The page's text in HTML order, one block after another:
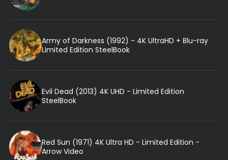
Army of Darkness (1992) - 4K UltraHD + Blu-ray
Limited Edition SteelBook
Evil Dead (2013) 4K UHD - Limited Edition
SteelBook
Red Sun (1971) 4K Ultra HD - Limited Edition -
Arrow Video